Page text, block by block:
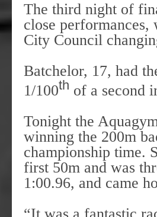
The third night of
close
City Council
Batchelor, 17, had
1/100th of a second
Tonight the
winning the 200m
championship time.
first 50m and was
1:00.96, and came
“It was a fantastic